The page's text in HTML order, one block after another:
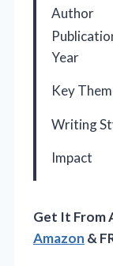
Author
Year
Key
Writing
Impact
Get It From
Amazon &